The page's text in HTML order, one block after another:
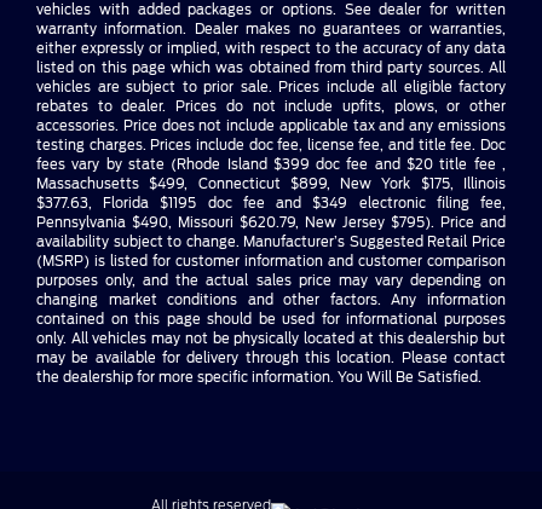
vehicles with added packages or options. See dealer for written
warranty information. Dealer makes no guarantees or warranties,
either expressly or implied, with respect to the accuracy of any data
listed on this page which was obtained from third party sources. All
vehicles are subject to prior sale. Prices include all eligible factory
rebates to dealer. Prices do not include upfits, plows, or other
accessories. Price does not include applicable tax and any emissions
testing charges. Prices include doc fee, license fee, and title fee. Doc
fees vary by state (Rhode Island $399 doc fee and $20 title fee ,
Massachusetts $499, Connecticut $899, New York $175, Illinois
$377.63, Florida $1195 doc fee and $349 electronic filing fee,
Pennsylvania $490, Missouri $620.79, New Jersey $795). Price and
availability subject to change. Manufacturer’s Suggested Retail Price
(MSRP) is listed for customer information and customer comparison
purposes only, and the actual sales price may vary depending on
changing market conditions and other factors. Any information
contained on this page should be used for informational purposes
only. All vehicles may not be physically located at this dealership but
may be available for delivery through this location. Please contact
the dealership for more specific information. You Will Be Satisfied.
All rights reserved